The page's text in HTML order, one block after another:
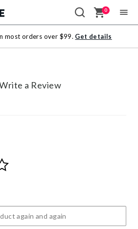
0
most orders over $99. Get details
a Review